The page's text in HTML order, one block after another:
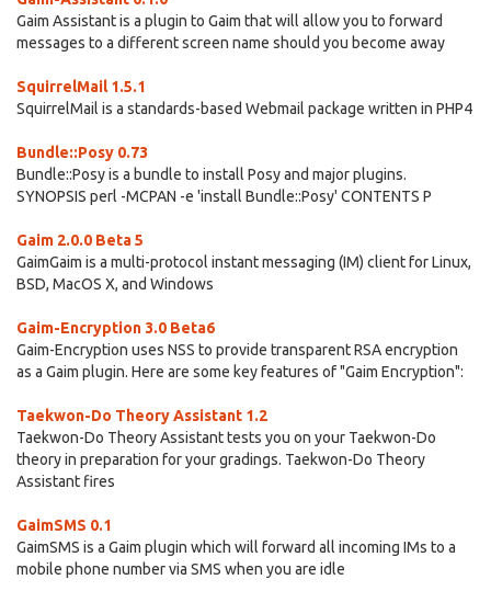
Gaim Assistant is a plugin to Gaim that will allow you to forward
messages to a different screen name should you become away
SquirrelMail 1.5.1
SquirrelMail is a standards-based Webmail package written in PHP4
Bundle::Posy 0.73
Bundle::Posy is a bundle to install Posy and major plugins.
SYNOPSIS perl -MCPAN -e 'install Bundle::Posy' CONTENTS P
Gaim 2.0.0 Beta 5
GaimGaim is a multi-protocol instant messaging (IM) client for Linux,
BSD, MacOS X, and Windows
Gaim-Encryption 3.0 Beta6
Gaim-Encryption uses NSS to provide transparent RSA encryption
as a Gaim plugin. Here are some key features of "Gaim Encryption":
Taekwon-Do Theory Assistant 1.2
Taekwon-Do Theory Assistant tests you on your Taekwon-Do
theory in preparation for your gradings. Taekwon-Do Theory
Assistant fires
GaimSMS 0.1
GaimSMS is a Gaim plugin which will forward all incoming IMs to a
mobile phone number via SMS when you are idle